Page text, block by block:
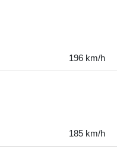
196 km/h
185 km/h